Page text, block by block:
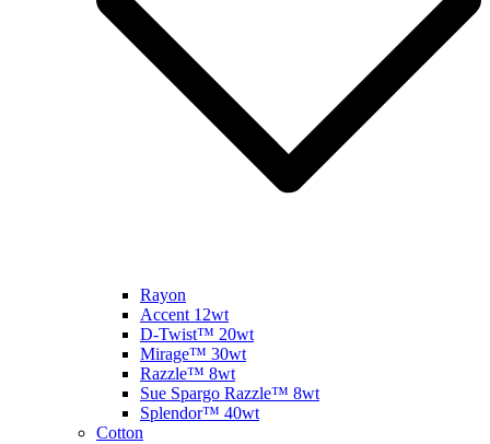
Rayon
Accent 12wt
D-Twist™ 20wt
Mirage™ 30wt
Razzle™ 8wt
Sue Spargo Razzle™ 8wt
Splendor™ 40wt
Cotton